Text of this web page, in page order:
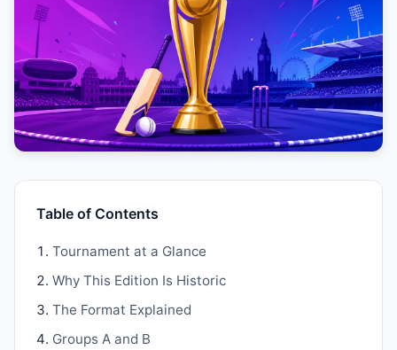
Table of Contents
Tournament at a Glance
Why This Edition Is Historic
The Format Explained
Groups A and B